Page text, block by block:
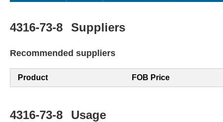
4316-73-8 Suppliers
Recommended suppliers
Product FOB Price
4316-73-8 Usage